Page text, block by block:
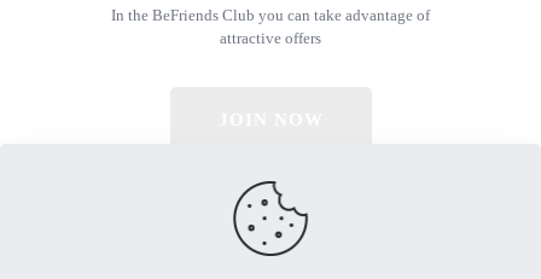
In the BeFriends Club you can take advantage of
attractive offers